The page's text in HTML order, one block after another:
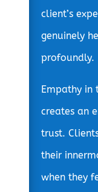
client’s
genuinely
profoundly.
Empathy in
creates an
trust.
their
when they